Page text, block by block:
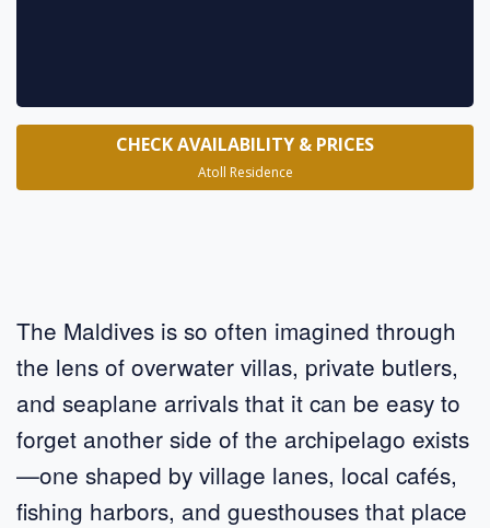
The Maldives is so often imagined through
the lens of overwater villas, private butlers,
and seaplane arrivals that it can be easy to
forget another side of the archipelago exists
—one shaped by village lanes, local cafés,
fishing harbors, and guesthouses that place
CHECK AVAILABILITY & PRICES
Atoll Residence